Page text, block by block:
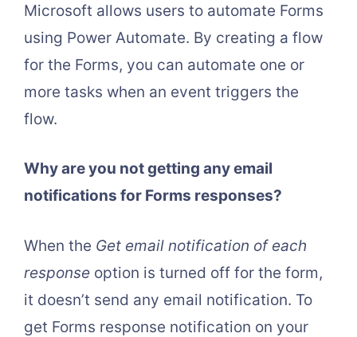
Microsoft allows users to automate Forms
using Power Automate. By creating a flow
for the Forms, you can automate one or
more tasks when an event triggers the
flow.
Why are you not getting any email
notifications for Forms responses?
When the Get email notification of each
response option is turned off for the form,
it doesn’t send any email notification. To
get Forms response notification on your